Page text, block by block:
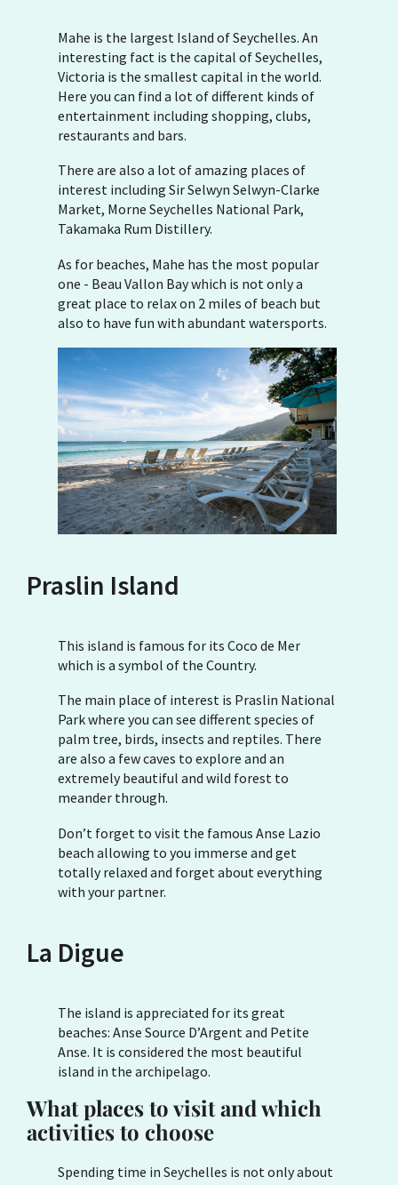
Mahe is the largest Island of Seychelles. An
interesting fact is the capital of Seychelles,
Victoria is the smallest capital in the world.
Here you can find a lot of different kinds of
entertainment including shopping, clubs,
restaurants and bars.
There are also a lot of amazing places of
interest including Sir Selwyn Selwyn-Clarke
Market, Morne Seychelles National Park,
Takamaka Rum Distillery.
As for beaches, Mahe has the most popular
one - Beau Vallon Bay which is not only a
great place to relax on 2 miles of beach but
also to have fun with abundant watersports.
Praslin Island
This island is famous for its Coco de Mer
which is a symbol of the Country.
The main place of interest is Praslin National
Park where you can see different species of
palm tree, birds, insects and reptiles. There
are also a few caves to explore and an
extremely beautiful and wild forest to
meander through.
Don’t forget to visit the famous Anse Lazio
beach allowing to you immerse and get
totally relaxed and forget about everything
with your partner.
La Digue
The island is appreciated for its great
beaches: Anse Source D’Argent and Petite
Anse. It is considered the most beautiful
island in the archipelago.
What places to visit and which
activities to choose
Spending time in Seychelles is not only about